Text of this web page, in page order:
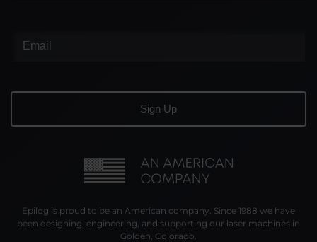
Epilog is proud to be an American company. Since 1988 we have
been designing, engineering, and supporting our laser machines in
Golden, Colorado.